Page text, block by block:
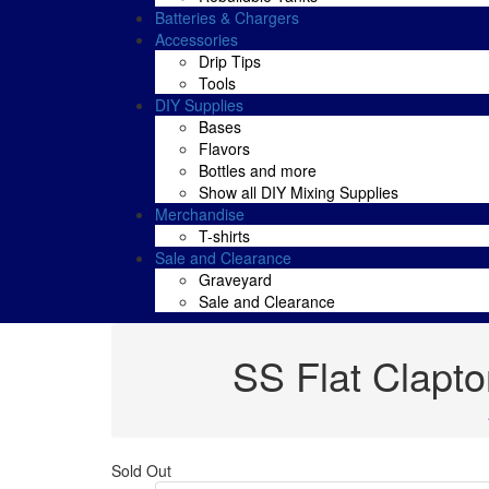
Batteries & Chargers
Accessories
Drip Tips
Tools
DIY Supplies
Bases
Flavors
Bottles and more
Show all DIY Mixing Supplies
Merchandise
T-shirts
Sale and Clearance
Graveyard
Sale and Clearance
SS Flat
Sold Out